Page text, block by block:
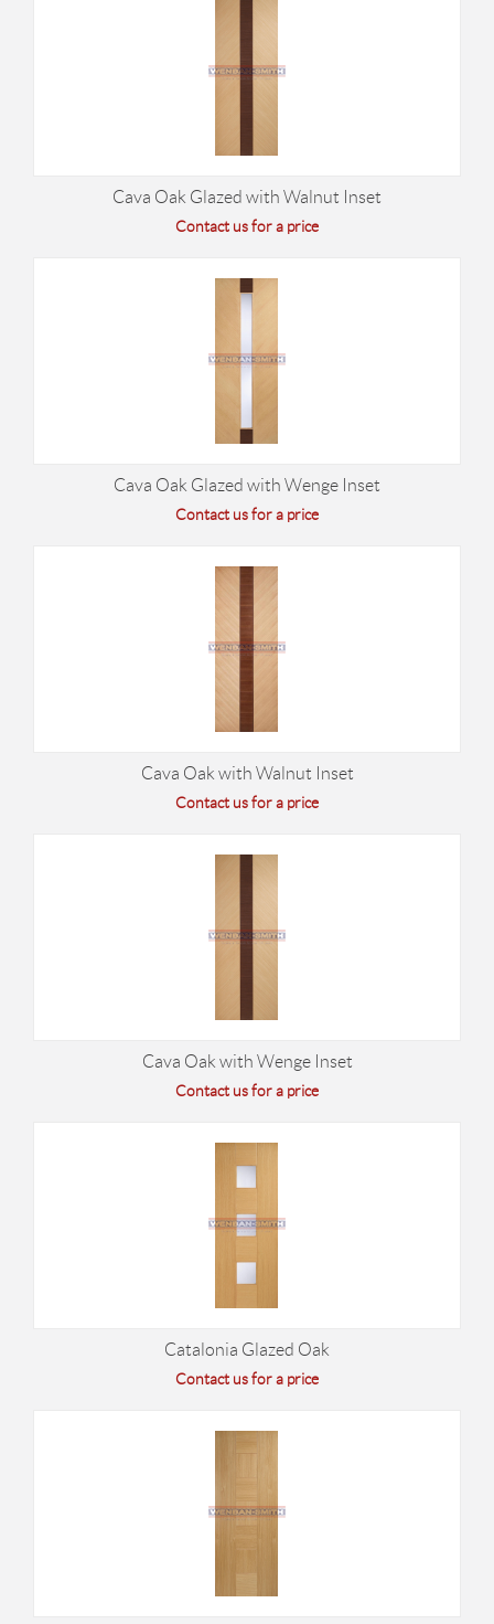
Cava Oak Glazed with Walnut Inset
Contact us for a price
Cava Oak Glazed with Wenge Inset
Contact us for a price
Cava Oak with Walnut Inset
Contact us for a price
Cava Oak with Wenge Inset
Contact us for a price
Catalonia Glazed Oak
Contact us for a price